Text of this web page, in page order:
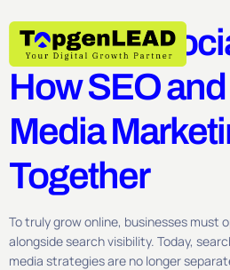
Optimize
How SEO
Media
Together
To truly grow online, businesses must
alongside search visibility. Today,
media strategies are no longer